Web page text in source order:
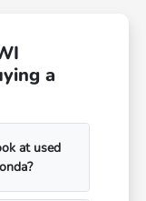
a
at used